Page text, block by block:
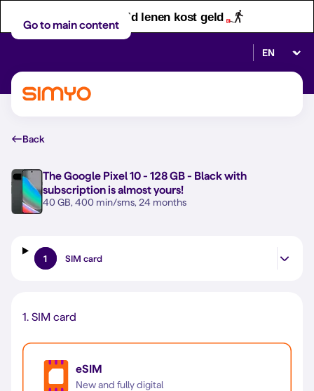
Let op! Geld lenen kost geld
Go to main content
Select
Back
TheGoogle Pixel 10 - 128 GB - Blackwith
subscription is almost yours!
40 GB, 400 min/sms, 24 months
1 SIM card
1. SIM card
eSIM
New and fully digital